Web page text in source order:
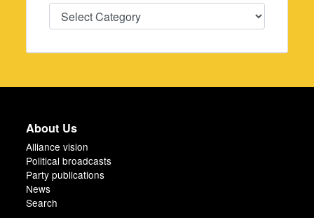
Categories
About Us
Alliance vision
Political broadcasts
Party publications
News
Search